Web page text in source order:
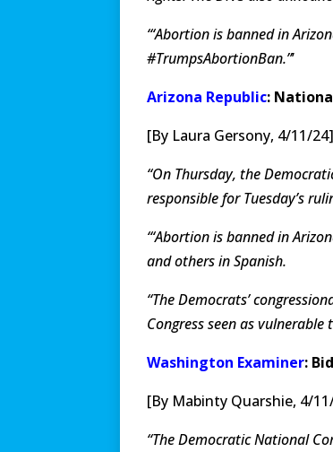
“‘Abortion is banned in
#TrumpsAbortionBan.”’
Arizona Republic:
[By Laura Gersony, 4/11/24]
“On Thursday, the
responsible for Tuesday’s
“‘Abortion is banned in
and others in Spanish.
“The Democrats’
Congress seen as vulnerable
Washington Examiner:
[By Mabinty Quarshie, 4/
“The Democratic National